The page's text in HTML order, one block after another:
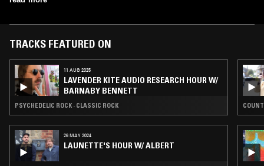
TRACKS FEATURED ON
11 AUG 2025
LAVENDER KITE AUDIO RESEARCH HOUR W/
BARNABY BENNETT
PSYCHEDELIC ROCK · CLASSIC ROCK
26 MAY 2024
LAUNETTE'S HOUR W/ ALBERT